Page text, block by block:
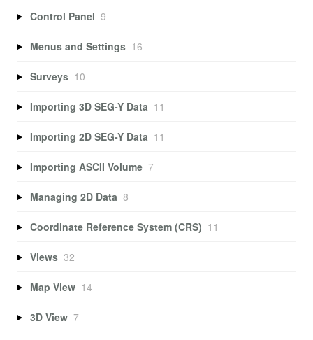
Control Panel 9
Menus and Settings 16
Surveys 10
Importing 3D SEG-Y Data 11
Importing 2D SEG-Y Data 11
Importing ASCII Volume 7
Managing 2D Data 8
Coordinate Reference System (CRS) 11
Views 32
Map View 14
3D View 7